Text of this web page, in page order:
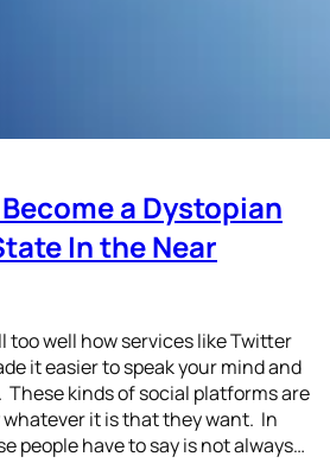
a Dystopian
In the Near
too well how services like Twitter
it easier to speak your mind and
These kinds of social platforms are
it is that they want. In
people have to say is not always…